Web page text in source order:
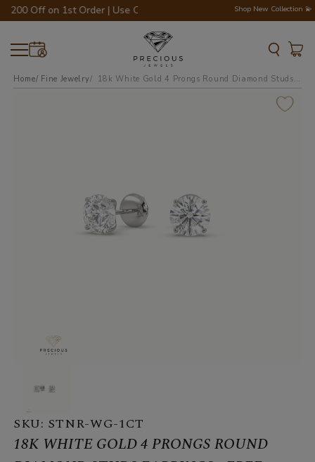
Off on 1st Order | Use Code - WELCOME200 💎💍Shop New Collection 💫
Home Fine Jewelry 18k white gold 4 prongs round diamond studs earrings - free setting
18K WHITE GOLD 4 PRONGS ROUND
SKU: STNR-WG-1CT